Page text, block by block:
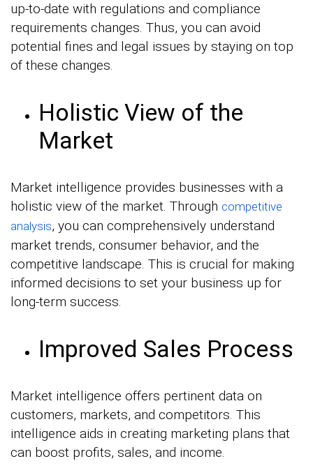
up-to-date with regulations and compliance
requirements changes. Thus, you can avoid
potential fines and legal issues by staying on top
of these changes.
Holistic View of the
Market
Market intelligence provides businesses with a
holistic view of the market. Through competitive
analysis, you can comprehensively understand
market trends, consumer behavior, and the
competitive landscape. This is crucial for making
informed decisions to set your business up for
long-term success.
Improved Sales Process
Market intelligence offers pertinent data on
customers, markets, and competitors. This
intelligence aids in creating marketing plans that
can boost profits, sales, and income.